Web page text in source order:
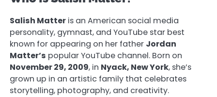
Salish Matter is an American social media
personality, gymnast, and YouTube star best
known for appearing on her father Jordan
Matter’s popular YouTube channel. Born on
November 29, 2009, in Nyack, New York, she’s
grown up in an artistic family that celebrates
storytelling, photography, and creativity.